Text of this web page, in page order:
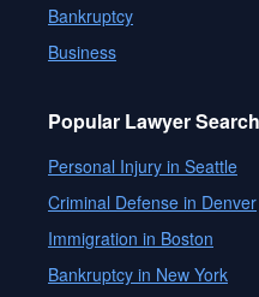
Bankruptcy
Business
Popular Lawyer
Personal Injury in Seattle
Criminal Defense in Denver
Immigration in Boston
Bankruptcy in New York